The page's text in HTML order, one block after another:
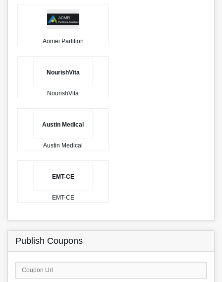
Aomei Partition
NourishVita
NourishVita
Austin Medical
Austin Medical
EMT-CE
EMT-CE
Publish Coupons